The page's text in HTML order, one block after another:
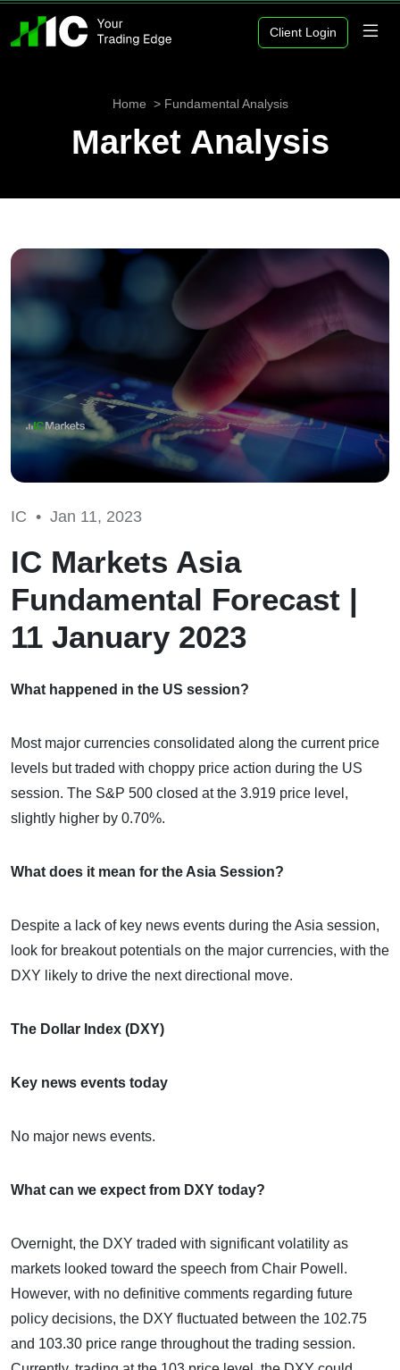
Client Login
Home Fundamental Analysis
Market Analysis
IC • Jan 11, 2023
IC Markets Asia
Fundamental Forecast |
11 January 2023
What happened in the US session?
Most major currencies consolidated along the current price
levels but traded with choppy price action during the US
session. The S&P 500 closed at the 3.919 price level,
slightly higher by 0.70%.
What does it mean for the Asia Session?
Despite a lack of key news events during the Asia session,
look for breakout potentials on the major currencies, with the
DXY likely to drive the next directional move.
The Dollar Index (DXY)
Key news events today
No major news events.
What can we expect from DXY today?
Overnight, the DXY traded with significant volatility as
markets looked toward the speech from Chair Powell.
However, with no definitive comments regarding future
policy decisions, the DXY fluctuated between the 102.75
and 103.30 price range throughout the trading session.